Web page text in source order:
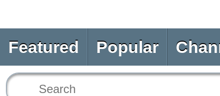
Featured Popular